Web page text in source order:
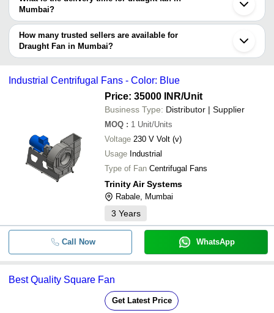
Company
- - Axial Flow Fan
-
-
Industrial Ventilation Fan
-
Roof Top Ventilation Fan
-
-
High Pressure Fans
-
-
Industrial Ventilation Fan
-
Industrial Axial Fan
-
Exhaust Fan with Copper
Mumbai?
The delivery time for draught fan in Mumbai can vary depending
on the manufacturer and the product. As per the information
provided by listed sellers the delivery time can take up to 1 week
for some suppliers.
How many trusted sellers are available for
Draught Fan in Mumbai?
Below are the Mumbai based trusted sellers for draught fan -
R. K. ENGG. WORKS PVT LTD.
UNION PUMPS CO.
RE BLOWERS INDIA PRIVATE LIMITED
UNITED AIR TECH INDUSTRIES
OMEGA FARM EQUIPMENTS
LAXMI UDYOG
WADBROS IMPORTS & EXPORTS
AIRCONDITIONING SPARES CENTRE
PRASHANT THERMO PLASTICS PRIVATE LIMITED
ALFA ENGINEERING COMPANY
Shree Laxmi Narayan Blowers
Industrial Centrifugal Fans - Color: Blue
Price: 35000 INR/Unit
Business Type: Distributor | Supplier
MOQ : 1 Unit/Units
Voltage 230 V Volt (v)
Usage Industrial
Type of Fan Centrifugal Fans
Trinity Air Systems
Rabale, Mumbai
3 Years
Call Now WhatsApp
Best Quality Square Fan
Get Latest Price